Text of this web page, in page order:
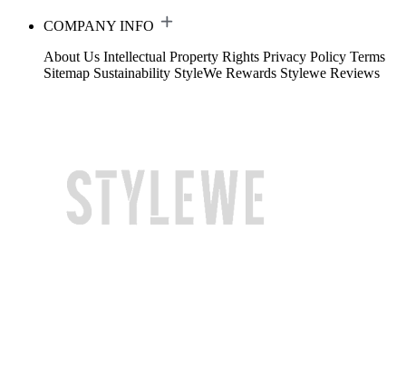
COMPANY INFO
About Us Intellectual Property Rights Privacy Policy Terms
Sitemap Sustainability StyleWe Rewards Stylewe Reviews